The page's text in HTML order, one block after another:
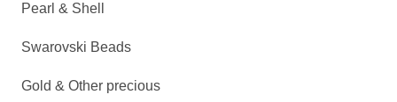
Pearl & Shell
Swarovski Beads
Gold & Other precious